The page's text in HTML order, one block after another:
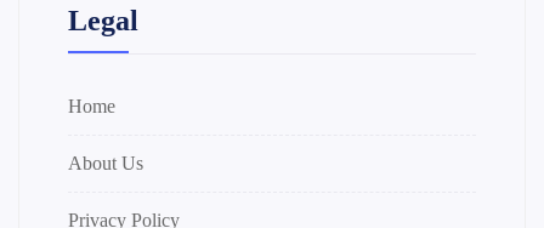
Legal
Home
About Us
Privacy Policy